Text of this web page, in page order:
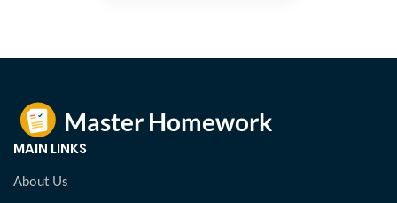
MAIN LINKS
About Us